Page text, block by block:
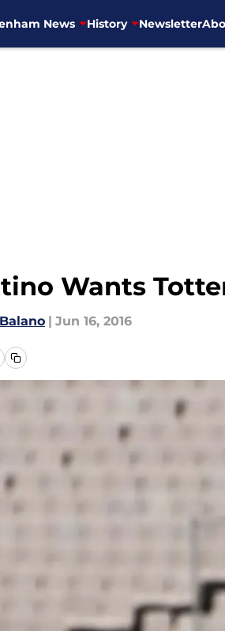
News History Newsletter
Wants
| Jun 16, 2016